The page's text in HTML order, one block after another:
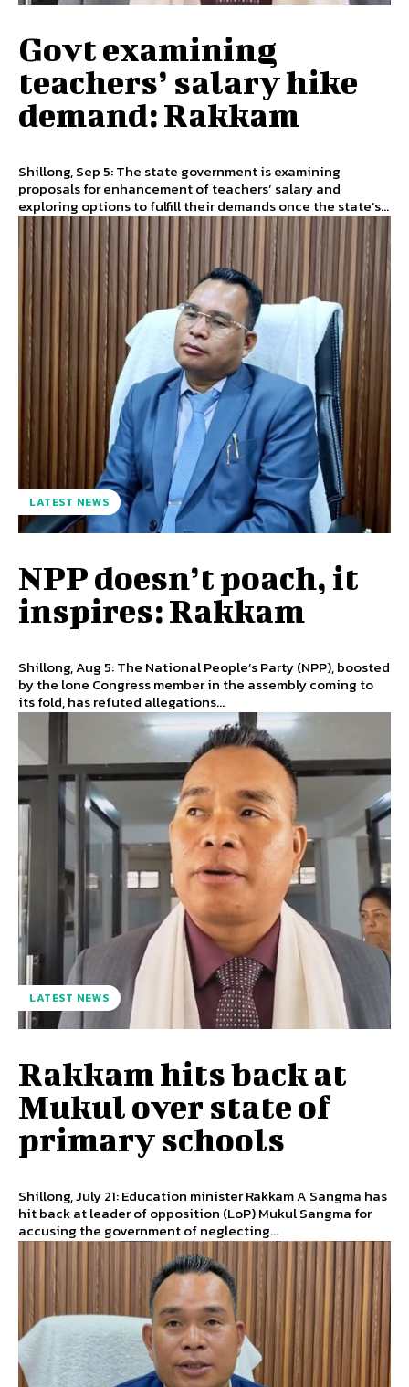
Govt examining
teachers’ salary hike
demand: Rakkam
Shillong, Sep 5: The state government is examining
proposals for enhancement of teachers’ salary and
exploring options to fulfill their demands once the state’s...
LATEST NEWS
NPP doesn’t poach, it
inspires: Rakkam
Shillong, Aug 5: The National People’s Party (NPP), boosted
by the lone Congress member in the assembly coming to
its fold, has refuted allegations...
LATEST NEWS
Rakkam hits back at
Mukul over state of
primary schools
Shillong, July 21: Education minister Rakkam A Sangma has
hit back at leader of opposition (LoP) Mukul Sangma for
accusing the government of neglecting...